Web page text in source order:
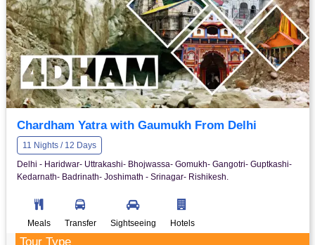
Chardham Yatra with Gaumukh From Delhi
11 Nights / 12 Days
Delhi - Haridwar- Uttrakashi- Bhojwassa- Gomukh- Gangotri- Guptkashi-
Kedarnath- Badrinath- Joshimath - Srinagar- Rishikesh.
Meals Transfer Sightseeing Hotels
Tour Type